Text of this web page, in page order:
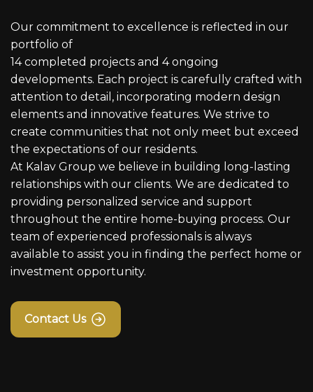
Our commitment to excellence is reflected in our
portfolio of
14 completed projects and 4 ongoing
developments. Each project is carefully crafted with
attention to detail, incorporating modern design
elements and innovative features. We strive to
create communities that not only meet but exceed
the expectations of our residents.
At Kalav Group we believe in building long-lasting
relationships with our clients. We are dedicated to
providing personalized service and support
throughout the entire home-buying process. Our
team of experienced professionals is always
available to assist you in finding the perfect home or
investment opportunity.
Contact Us